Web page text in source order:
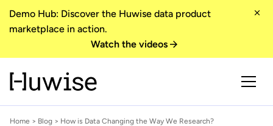
Demo Hub: Discover the Huwise data product
marketplace in action.
Watch the videos
Home > Blog > How is Data Changing the Way We Research?